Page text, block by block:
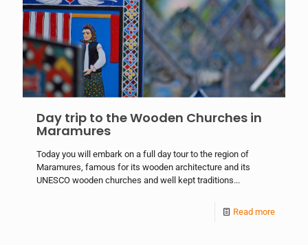
Day trip to the Wooden Churches in
Maramures
Today you will embark on a full day tour to the region of
Maramures, famous for its wooden architecture and its
UNESCO wooden churches and well kept traditions...
Read more